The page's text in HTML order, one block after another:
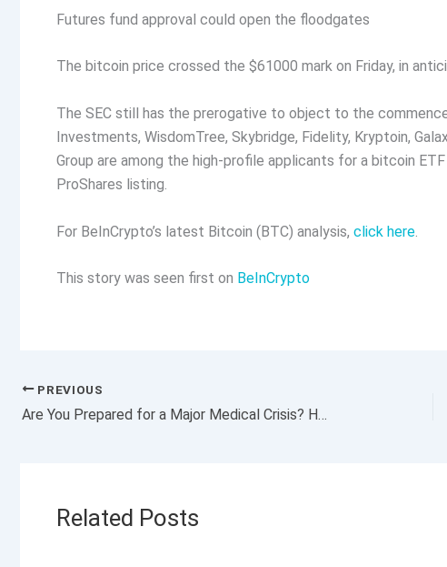
Futures fund approval could open the floodgates
The bitcoin price crossed the $61000 mark on Friday, in
The SEC still has the prerogative to object to the
Investments, WisdomTree, Skybridge, Fidelity, Kryptoin,
Group are among the high-profile applicants for a bitcoin
ProShares listing.
For BeInCrypto’s latest Bitcoin (BTC) analysis, click here
This story was seen first on BeInCrypto
PREVIOUS
Are You Prepared for a Major Medical Crisis? Here’s How a Crisis Can Affect You Financially
Related Posts